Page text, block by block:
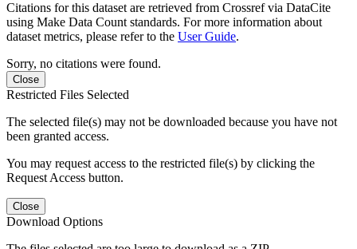
Citations for this dataset are retrieved from Crossref via DataCite
using Make Data Count standards. For more information about
dataset metrics, please refer to the User Guide.
Sorry, no citations were found.
Close
Restricted Files Selected
The selected file(s) may not be downloaded because you have not
been granted access.
You may request access to the restricted file(s) by clicking the
Request Access button.
Close
Download Options